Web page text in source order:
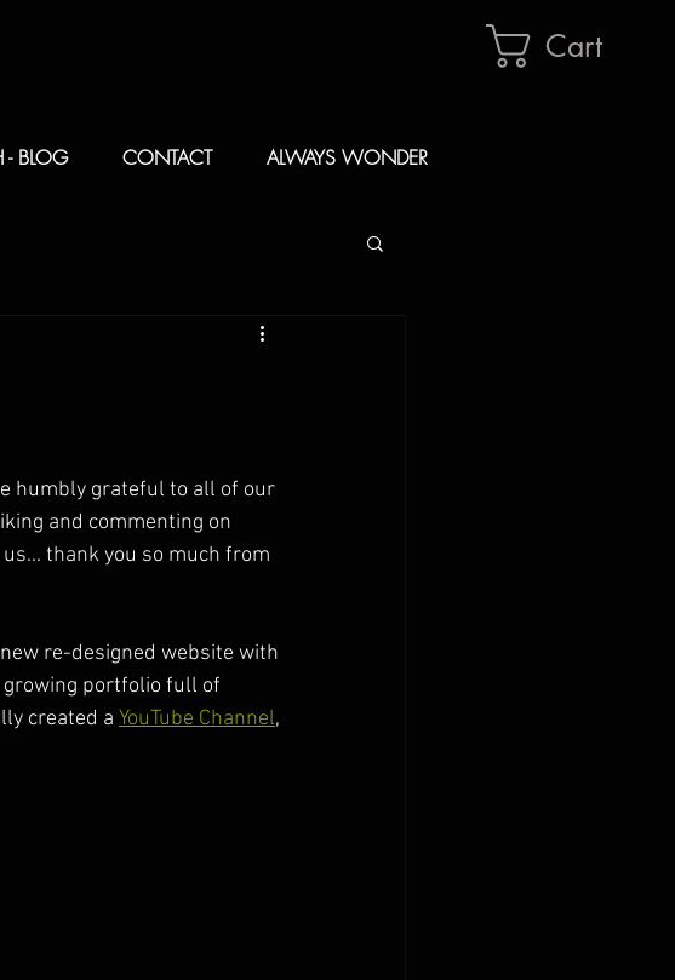
Cart
- BLOG CONTACT ALWAYS WONDER
humbly grateful to all of our
and commenting on
thank you so much from
re-designed website with
growing portfolio full of
created a YouTube Channel,